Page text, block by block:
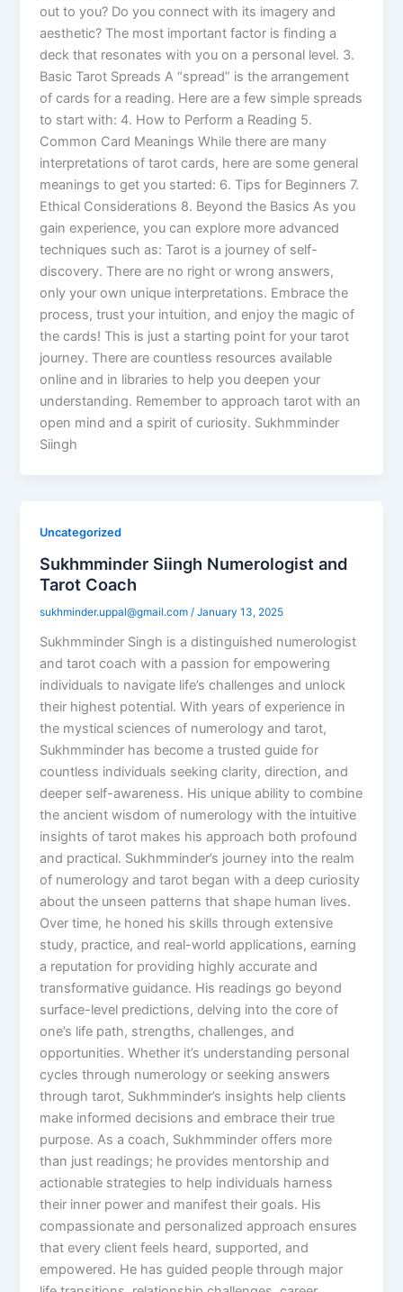
out to you? Do you connect with its imagery and
aesthetic? The most important factor is finding a
deck that resonates with you on a personal level. 3.
Basic Tarot Spreads A “spread” is the arrangement
of cards for a reading. Here are a few simple spreads
to start with: 4. How to Perform a Reading 5.
Common Card Meanings While there are many
interpretations of tarot cards, here are some general
meanings to get you started: 6. Tips for Beginners 7.
Ethical Considerations 8. Beyond the Basics As you
gain experience, you can explore more advanced
techniques such as: Tarot is a journey of self-
discovery. There are no right or wrong answers,
only your own unique interpretations. Embrace the
process, trust your intuition, and enjoy the magic of
the cards! This is just a starting point for your tarot
journey. There are countless resources available
online and in libraries to help you deepen your
understanding. Remember to approach tarot with an
open mind and a spirit of curiosity. Sukhmminder
Siingh
Uncategorized
Sukhmminder Siingh Numerologist and
Tarot Coach
sukhminder.uppal@gmail.com/January 13, 2025
Sukhmminder Singh is a distinguished numerologist
and tarot coach with a passion for empowering
individuals to navigate life’s challenges and unlock
their highest potential. With years of experience in
the mystical sciences of numerology and tarot,
Sukhmminder has become a trusted guide for
countless individuals seeking clarity, direction, and
deeper self-awareness. His unique ability to combine
the ancient wisdom of numerology with the intuitive
insights of tarot makes his approach both profound
and practical. Sukhmminder’s journey into the realm
of numerology and tarot began with a deep curiosity
about the unseen patterns that shape human lives.
Over time, he honed his skills through extensive
study, practice, and real-world applications, earning
a reputation for providing highly accurate and
transformative guidance. His readings go beyond
surface-level predictions, delving into the core of
one’s life path, strengths, challenges, and
opportunities. Whether it’s understanding personal
cycles through numerology or seeking answers
through tarot, Sukhmminder’s insights help clients
make informed decisions and embrace their true
purpose. As a coach, Sukhmminder offers more
than just readings; he provides mentorship and
actionable strategies to help individuals harness
their inner power and manifest their goals. His
compassionate and personalized approach ensures
that every client feels heard, supported, and
empowered. He has guided people through major